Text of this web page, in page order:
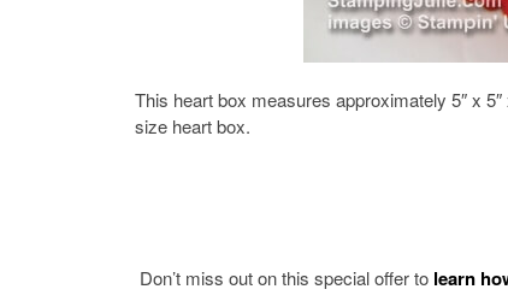
This heart box measures approximately 5″ x
size heart box.
Don’t miss out on this special offer to learn